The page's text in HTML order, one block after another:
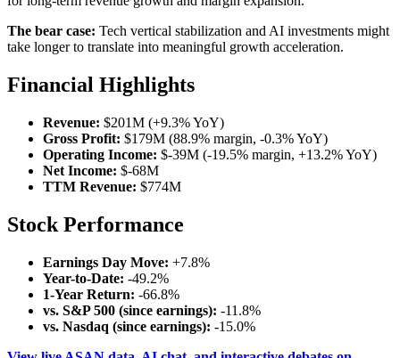
The bear case: Tech vertical stabilization and AI investments might
take longer to translate into meaningful growth acceleration.
Financial Highlights
Revenue: $201M (+9.3% YoY)
Gross Profit: $179M (88.9% margin, -0.3% YoY)
Operating Income: $-39M (-19.5% margin, +13.2% YoY)
Net Income: $-68M
TTM Revenue: $774M
Stock Performance
Earnings Day Move: +7.8%
Year-to-Date: -49.2%
1-Year Return: -66.8%
vs. S&P 500 (since earnings): -11.8%
vs. Nasdaq (since earnings): -15.0%